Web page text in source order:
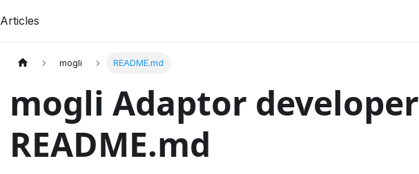
Articles
mogli README.md
mogli Adaptor developer
README.md